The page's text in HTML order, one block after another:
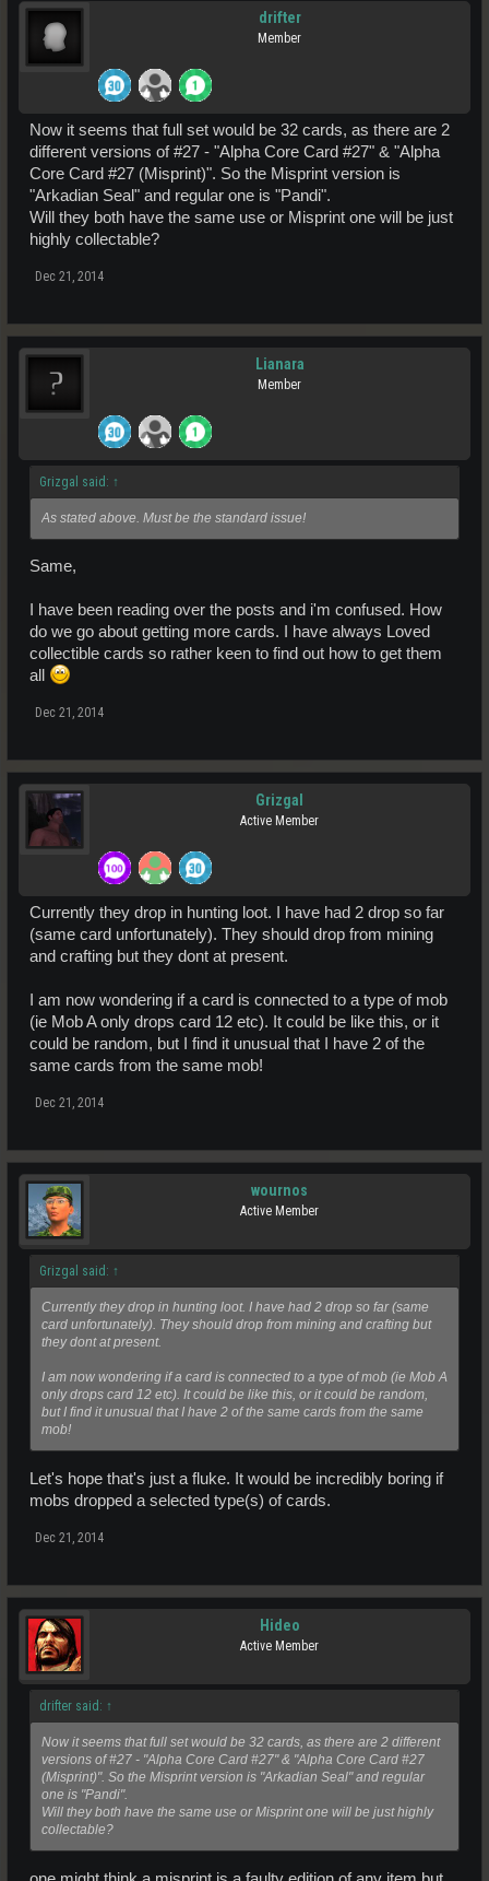
drifter
Member
Now it seems that full set would be 32 cards, as there are 2
different versions of #27 - "Alpha Core Card #27" & "Alpha
Core Card #27 (Misprint)". So the Misprint version is
"Arkadian Seal" and regular one is "Pandi".
Will they both have the same use or Misprint one will be just
highly collectable?
Dec 21, 2014
Lianara
Member
Grizgal said: ↑
As stated above. Must be the standard issue!
Same,
I have been reading over the posts and i'm confused. How
do we go about getting more cards. I have always Loved
collectible cards so rather keen to find out how to get them
all
Dec 21, 2014
Grizgal
Active Member
Currently they drop in hunting loot. I have had 2 drop so far
(same card unfortunately). They should drop from mining
and crafting but they dont at present.
I am now wondering if a card is connected to a type of mob
(ie Mob A only drops card 12 etc). It could be like this, or it
could be random, but I find it unusual that I have 2 of the
same cards from the same mob!
Dec 21, 2014
wournos
Active Member
Grizgal said: ↑
Currently they drop in hunting loot. I have had 2 drop so far (same
card unfortunately). They should drop from mining and crafting but
they dont at present.
I am now wondering if a card is connected to a type of mob (ie Mob A
only drops card 12 etc). It could be like this, or it could be random,
but I find it unusual that I have 2 of the same cards from the same
mob!
Let's hope that's just a fluke. It would be incredibly boring if
mobs dropped a selected type(s) of cards.
Dec 21, 2014
Hideo
Active Member
drifter said: ↑
Now it seems that full set would be 32 cards, as there are 2 different
versions of #27 - "Alpha Core Card #27" & "Alpha Core Card #27
(Misprint)". So the Misprint version is "Arkadian Seal" and regular
one is "Pandi".
Will they both have the same use or Misprint one will be just highly
collectable?